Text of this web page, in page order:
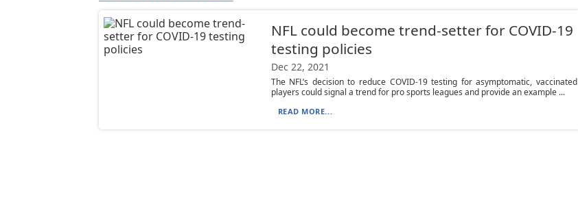
NFL could become trend-setter for COVID-19
testing policies
Dec 22, 2021
The NFL’s decision to reduce COVID-19 testing for asymptomatic, vaccinated
players could signal a trend for pro sports leagues and provide an example ...
READ MORE...